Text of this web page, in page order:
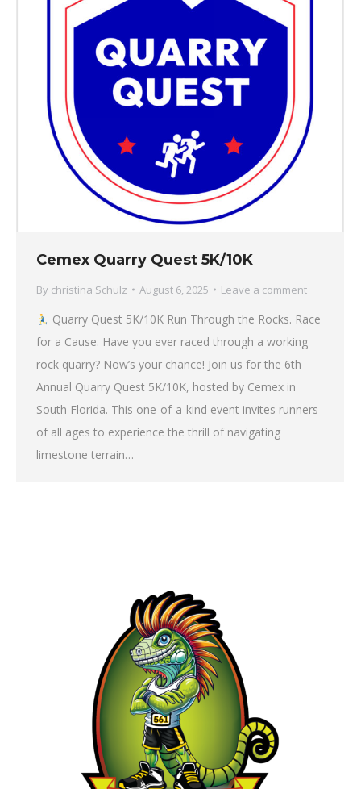
Cemex Quarry Quest 5K/10K
By christina Schulz August 6, 2025 Leave a comment
Quarry Quest 5K/10K Run Through the Rocks. Race
for a Cause. Have you ever raced through a working
rock quarry? Now’s your chance! Join us for the 6th
Annual Quarry Quest 5K/10K, hosted by Cemex in
South Florida. This one-of-a-kind event invites runners
of all ages to experience the thrill of navigating
limestone terrain…